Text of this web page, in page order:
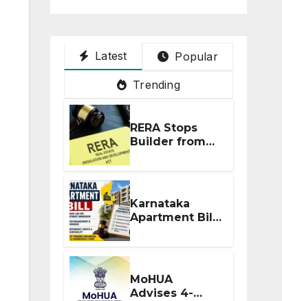
Latest Popular
Trending
RERA Stops
Builder from
Demanding
Extra ₹5 Lakh
Before Flat
Handover
Karnataka
Apartment Bill
2026: Tejasvi
Surya Seeks
Stronger RERA
Enforcement
MoHUA
Advises 4-